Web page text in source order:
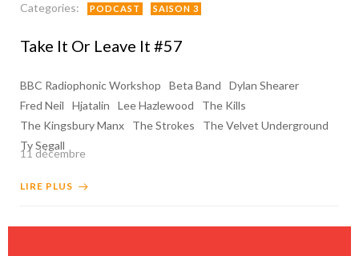
Categories: PODCAST SAISON 3
Take It Or Leave It #57
BBC Radiophonic Workshop Beta Band
Dylan Shearer
Fred Neil
Hjatalin Lee Hazlewood
The Kills
The Kingsbury Manx
The Strokes
The Velvet Underground
Ty Segall
11 décembre
LIRE PLUS